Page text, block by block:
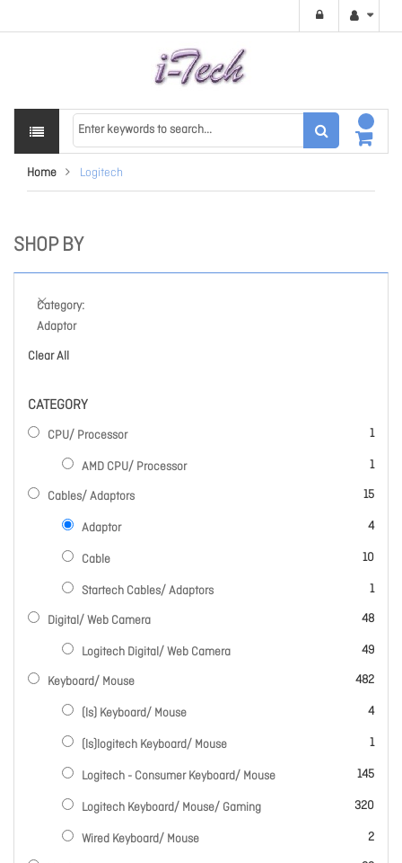
Home Logitech
SHOP BY
Category
Adaptor
Clear All
CATEGORY
CPU/ Processor 1
item
AMD CPU/ Processor 1
item
Cables/ Adaptors 15
items
Adaptor 4
items
Cable 10
items
Startech Cables/ Adaptors 1
item
Digital/ Web Camera 48
items
Logitech Digital/ Web Camera 49
items
Keyboard/ Mouse 482
items
(ls) Keyboard/ Mouse 4
items
(ls)logitech Keyboard/ Mouse 1
item
Logitech - Consumer Keyboard/ Mouse 145
items
Logitech Keyboard/ Mouse/ Gaming 320
items
Wired Keyboard/ Mouse 2
items